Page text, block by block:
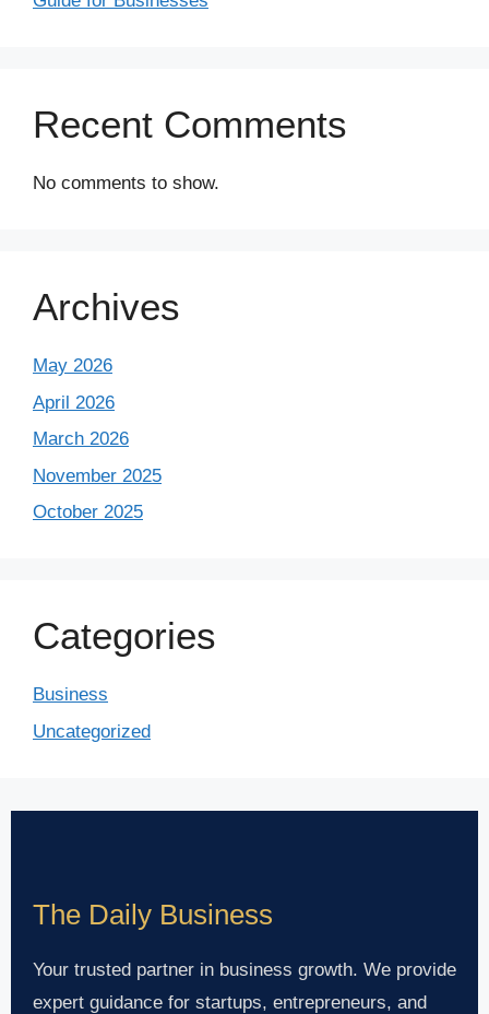
Recent Comments
No comments to show.
Archives
May 2026
April 2026
March 2026
November 2025
October 2025
Categories
Business
Uncategorized
The Daily Business
Your trusted partner in business growth. We provide
expert guidance for startups, entrepreneurs, and